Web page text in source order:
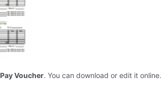
Pay Voucher. You can download or edit it online.